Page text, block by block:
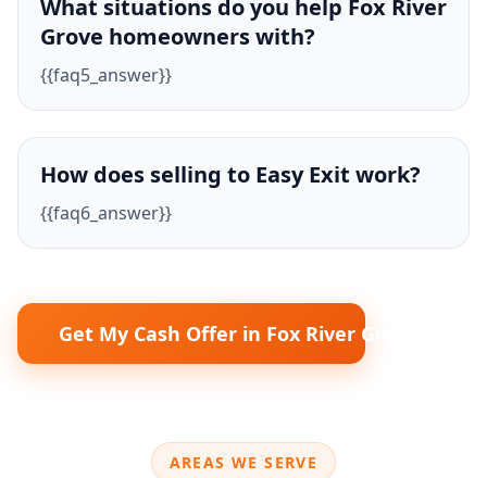
What situations do you help Fox River
Grove homeowners with?
{{faq5_answer}}
How does selling to Easy Exit work?
{{faq6_answer}}
Get My Cash Offer in Fox River Grove
AREAS WE SERVE